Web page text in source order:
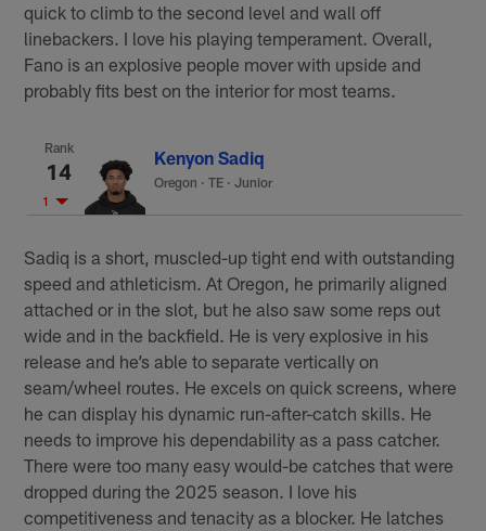
quick to climb to the second level and wall off
linebackers. I love his playing temperament. Overall,
Fano is an explosive people mover with upside and
probably fits best on the interior for most teams.
Rank
14
1
Kenyon Sadiq
Oregon ·TE · Junior
Sadiq is a short, muscled-up tight end with outstanding
speed and athleticism. At Oregon, he primarily aligned
attached or in the slot, but he also saw some reps out
wide and in the backfield. He is very explosive in his
release and he’s able to separate vertically on
seam/wheel routes. He excels on quick screens, where
he can display his dynamic run-after-catch skills. He
needs to improve his dependability as a pass catcher.
There were too many easy would-be catches that were
dropped during the 2025 season. I love his
competitiveness and tenacity as a blocker. He latches